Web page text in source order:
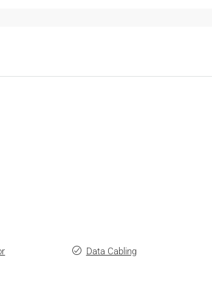
Data Cabling